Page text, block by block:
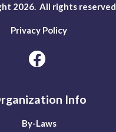
2026. All rights reserved.
Privacy Policy
Info
By-Laws